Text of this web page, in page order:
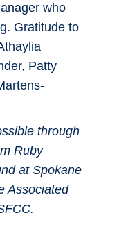
who
Gratitude to
Patty
through
Ruby
at Spokane
Associated